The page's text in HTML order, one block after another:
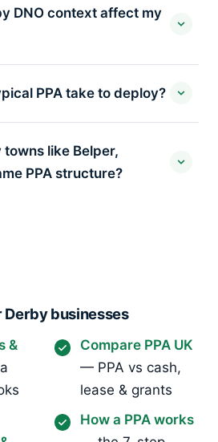
DNO context affect my
PPA take to deploy?
like Belper,
PPA structure?
Derby businesses
&
Compare PPA UK
— PPA vs cash,
lease & grants
How a PPA works